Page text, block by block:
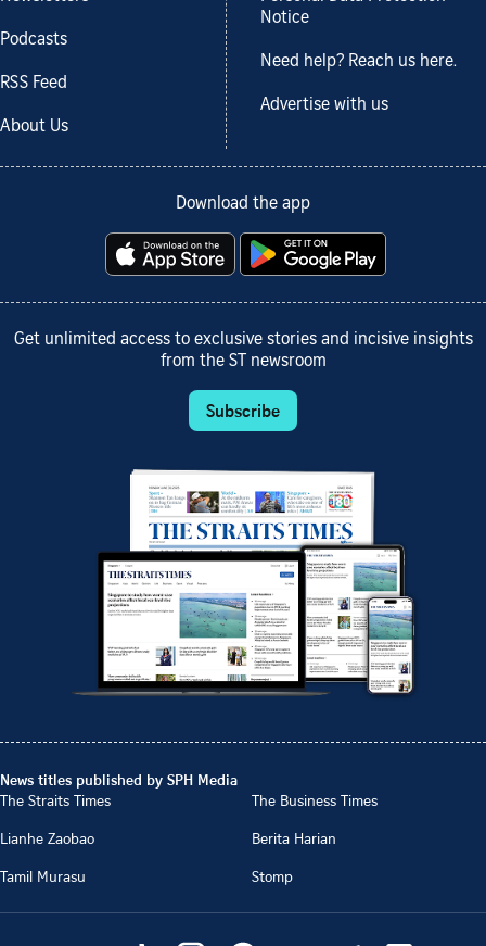
Podcasts
RSS Feed
About Us
Notice
Need help? Reach us here.
Advertise with us
Download the app
Get unlimited access to exclusive stories and incisive insights
from the ST newsroom
Subscribe
News titles published by SPH Media
The Straits Times
The Business Times
Lianhe Zaobao
Berita Harian
Tamil Murasu
Stomp